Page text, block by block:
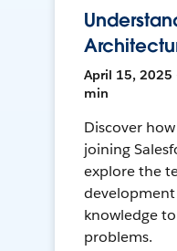
April 15, 2025
min
Discover
joining
explore the
knowledge
problems.